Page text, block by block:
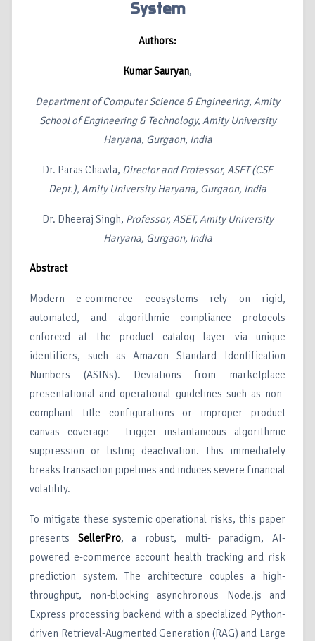
System
Authors:
Kumar Sauryan,
Department of Computer Science & Engineering, Amity
School of Engineering & Technology, Amity University
Haryana, Gurgaon, India
Dr. Paras Chawla, Director and Professor, ASET (CSE
Dept.), Amity University Haryana, Gurgaon, India
Dr. Dheeraj Singh, Professor, ASET, Amity University
Haryana, Gurgaon, India
Abstract
Modern e-commerce ecosystems rely on rigid,
automated, and algorithmic compliance protocols
enforced at the product catalog layer via unique
identifiers, such as Amazon Standard Identification
Numbers (ASINs). Deviations from marketplace
presentational and operational guidelines such as non-
compliant title configurations or improper product
canvas coverage— trigger instantaneous algorithmic
suppression or listing deactivation. This immediately
breaks transaction pipelines and induces severe financial
volatility.
To mitigate these systemic operational risks, this paper
presents SellerPro, a robust, multi- paradigm, AI-
powered e-commerce account health tracking and risk
prediction system. The architecture couples a high-
throughput, non-blocking asynchronous Node.js and
Express processing backend with a specialized Python-
driven Retrieval-Augmented Generation (RAG) and Large